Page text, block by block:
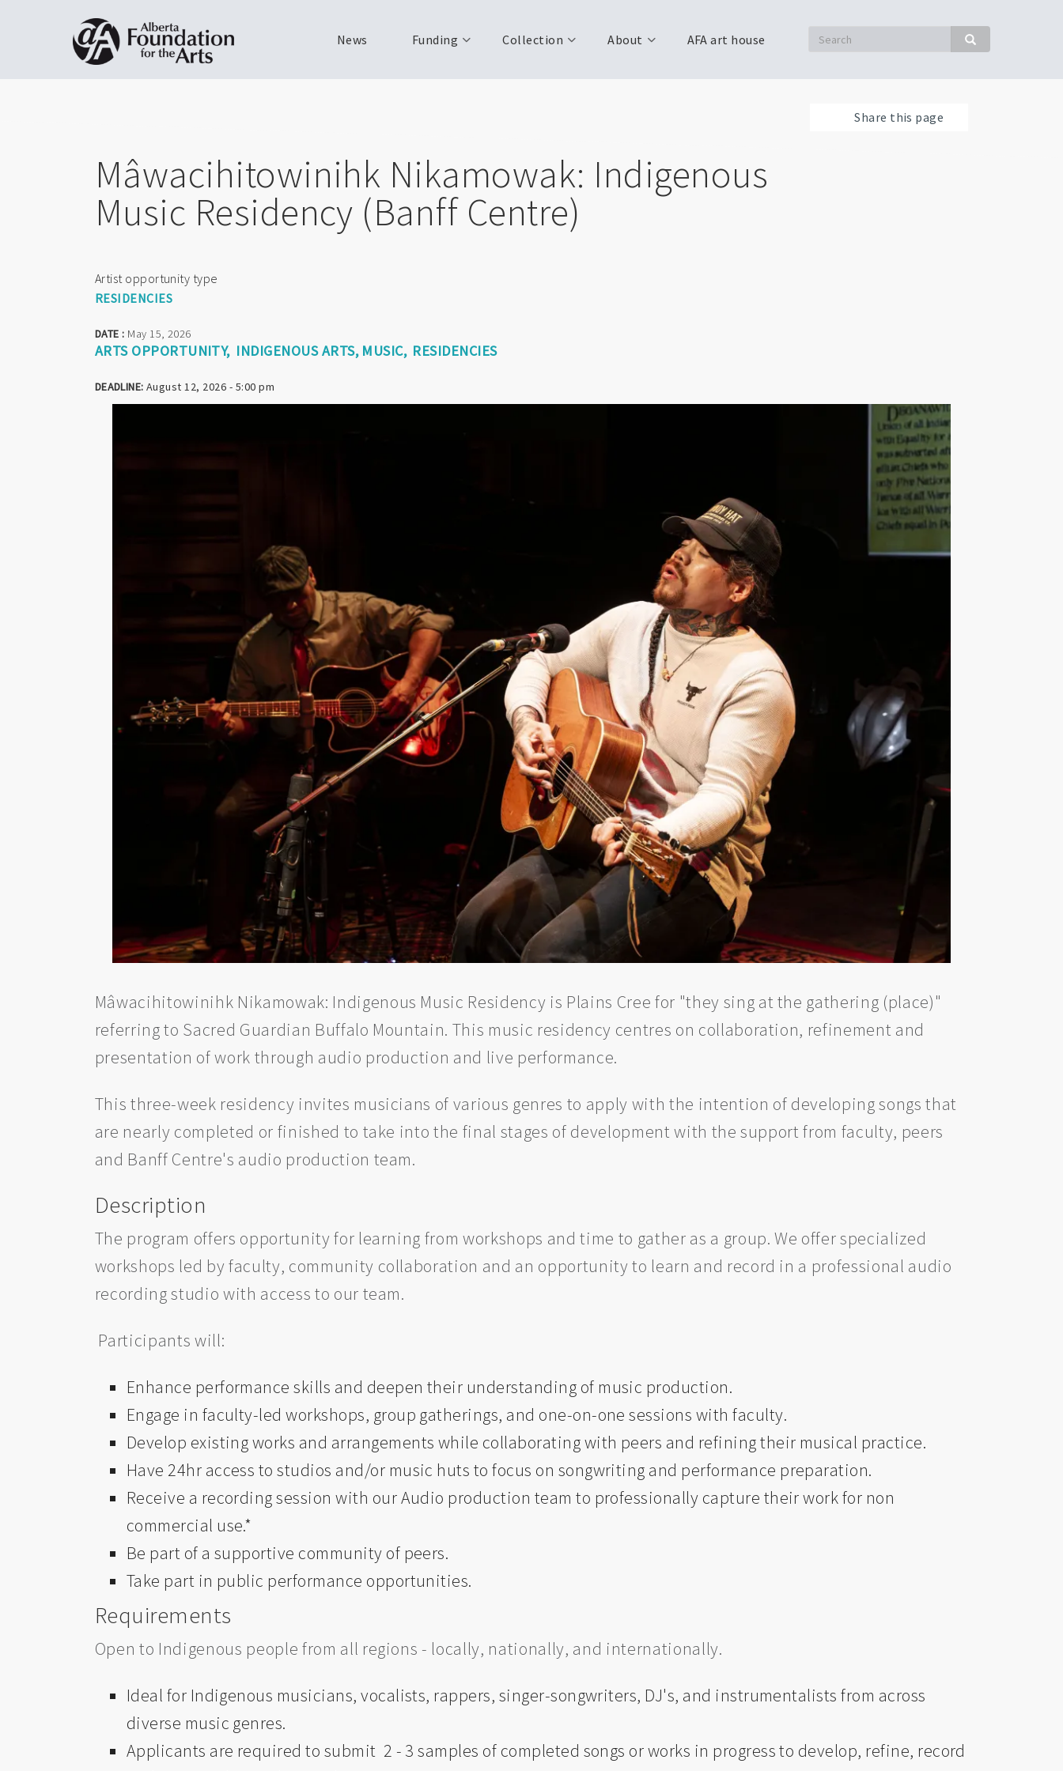
Search Search
News Funding Collection About AFA art house
Share this page
Mâwacihitowinihk Nikamowak: Indigenous
Music Residency (Banff Centre)
Artist opportunity type
RESIDENCIES
DATE : May 15, 2026
ARTS OPPORTUNITY INDIGENOUS ARTS MUSIC RESIDENCIES
DEADLINE: August 12, 2026 - 5:00 pm
Mâwacihitowinihk Nikamowak: Indigenous Music Residency is Plains Cree for "they sing at the gathering (place)"
referring to Sacred Guardian Buffalo Mountain. This music residency centres on collaboration, refinement and
presentation of work through audio production and live performance.
This three-week residency invites musicians of various genres to apply with the intention of developing songs that
are nearly completed or finished to take into the final stages of development with the support from faculty, peers
and Banff Centre's audio production team.
Description
The program offers opportunity for learning from workshops and time to gather as a group. We offer specialized
workshops led by faculty, community collaboration and an opportunity to learn and record in a professional audio
recording studio with access to our team.
Participants will:
Enhance performance skills and deepen their understanding of music production.
Engage in faculty-led workshops, group gatherings, and one-on-one sessions with faculty.
Develop existing works and arrangements while collaborating with peers and refining their musical practice.
Have 24hr access to studios and/or music huts to focus on songwriting and performance preparation.
Receive a recording session with our Audio production team to professionally capture their work for non
commercial use.*
Be part of a supportive community of peers.
Take part in public performance opportunities.
Requirements
Open to Indigenous people from all regions - locally, nationally, and internationally.
Ideal for Indigenous musicians, vocalists, rappers, singer-songwriters, DJ's, and instrumentalists from across
diverse music genres.
Applicants are required to submit 2 - 3 samples of completed songs or works in progress to develop, refine, record